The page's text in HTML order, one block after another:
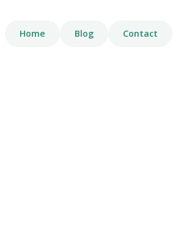
Home Blog Contact